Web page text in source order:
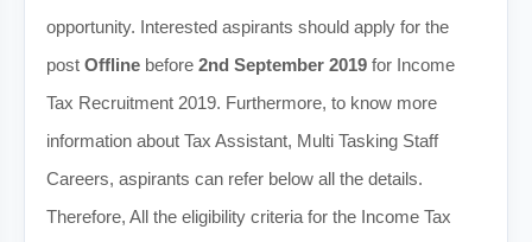
opportunity. Interested aspirants should apply for the
post Offline before 2nd September 2019 for Income
Tax Recruitment 2019. Furthermore, to know more
information about Tax Assistant, Multi Tasking Staff
Careers, aspirants can refer below all the details.
Therefore, All the eligibility criteria for the Income Tax